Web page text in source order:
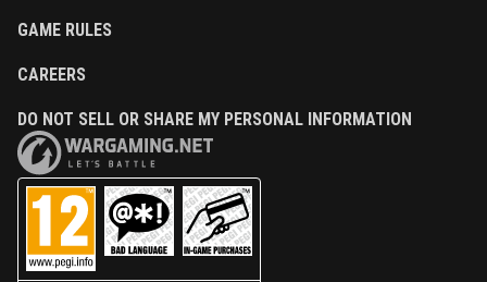
GAME RULES
CAREERS
DO NOT SELL OR SHARE MY PERSONAL INFORMATION